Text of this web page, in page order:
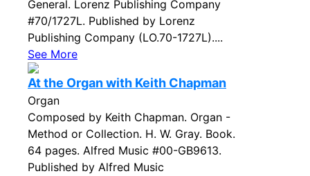
General. Lorenz Publishing Company
#70/1727L. Published by Lorenz
Publishing Company (LO.70-1727L)....
See More
At the Organ with Keith Chapman
Organ
Composed by Keith Chapman. Organ -
Method or Collection. H. W. Gray. Book.
64 pages. Alfred Music #00-GB9613.
Published by Alfred Music